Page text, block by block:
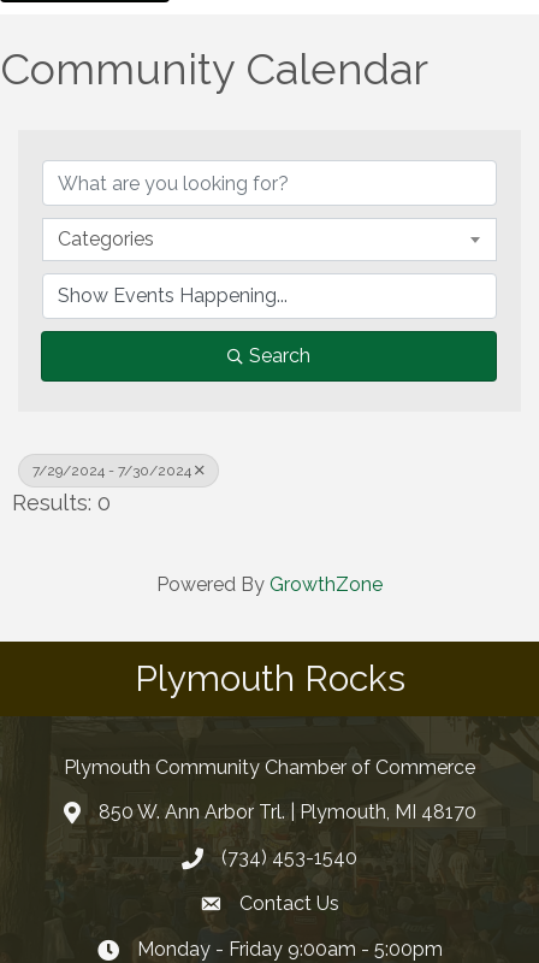
Community Calendar
Categories
Search
7/29/2024 - 7/30/2024
Results: 0
Powered By GrowthZone
Plymouth Rocks
Plymouth Community Chamber of Commerce
850 W. Ann Arbor Trl. | Plymouth, MI 48170
(734) 453-1540
Contact Us
Monday - Friday 9:00am - 5:00pm